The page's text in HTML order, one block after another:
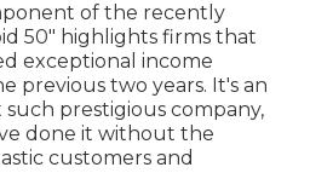
of the recently
50" highlights firms that
exceptional income
previous two years. It's an
prestigious company,
done it without the
customers and